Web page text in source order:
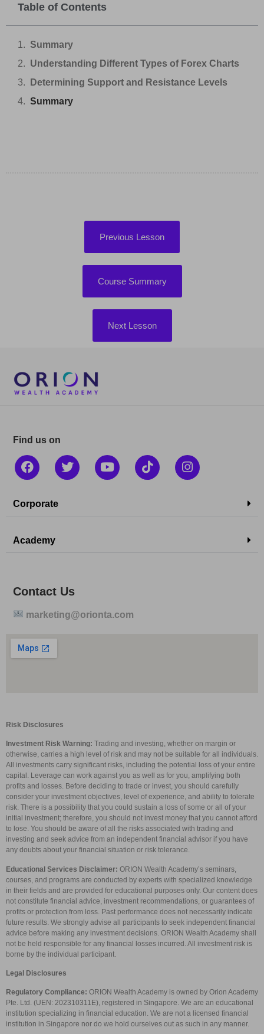
Table of Contents
Summary
Understanding Different Types of Forex Charts
Determining Support and Resistance Levels
Summary
Previous Lesson
Course Summary
Next Lesson
Find us on
Corporate
Academy
Contact Us
marketing@orionta.com
Risk Disclosures
Investment Risk Warning: Trading and investing, whether on margin or
otherwise, carries a high level of risk and may not be suitable for all individuals.
All investments carry significant risks, including the potential loss of your entire
capital. Leverage can work against you as well as for you, amplifying both
profits and losses. Before deciding to trade or invest, you should carefully
consider your investment objectives, level of experience, and ability to tolerate
risk. There is a possibility that you could sustain a loss of some or all of your
initial investment; therefore, you should not invest money that you cannot afford
to lose. You should be aware of all the risks associated with trading and
investing and seek advice from an independent financial advisor if you have
any doubts about your financial situation or risk tolerance.
Educational Services Disclaimer: ORION Wealth Academy’s seminars,
courses, and programs are conducted by experts with specialized knowledge
in their fields and are provided for educational purposes only. Our content does
not constitute financial advice, investment recommendations, or guarantees of
profits or protection from loss. Past performance does not necessarily indicate
future results. We strongly advise all participants to seek independent financial
advice before making any investment decisions. ORION Wealth Academy shall
not be held responsible for any financial losses incurred. All investment risk is
borne by the individual participant.
Legal Disclosures
Regulatory Compliance: ORION Wealth Academy is owned by Orion Academy
Pte. Ltd. (UEN: 202310311E), registered in Singapore. We are an educational
institution specializing in financial education. We are not a licensed financial
institution in Singapore nor do we hold ourselves out as such in any manner.